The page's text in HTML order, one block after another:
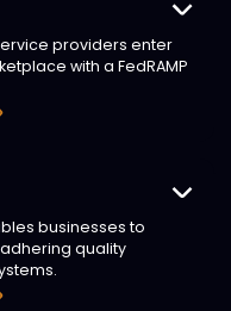
providers enter
with a FedRAMP
businesses to
quality